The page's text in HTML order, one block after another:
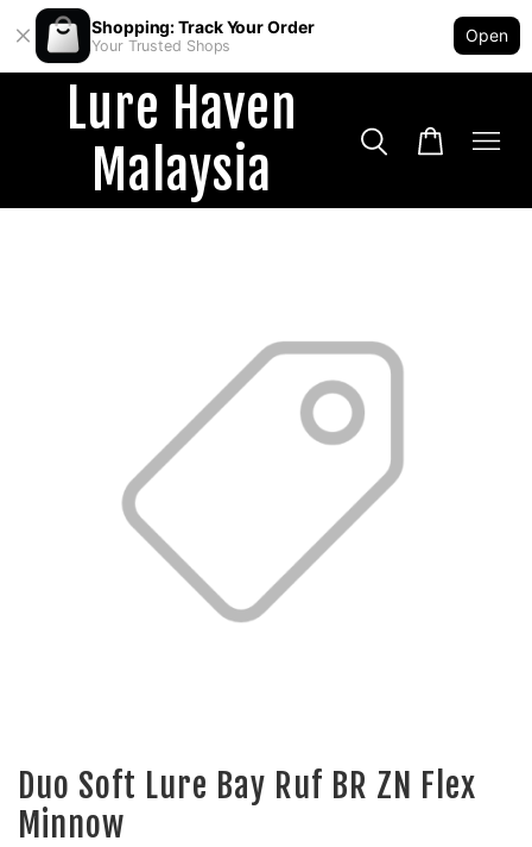
Shopping: Track Your Order
Your Trusted Shops
Open
Lure Haven
Malaysia
Duo Soft Lure Bay Ruf BR ZN Flex
Minnow